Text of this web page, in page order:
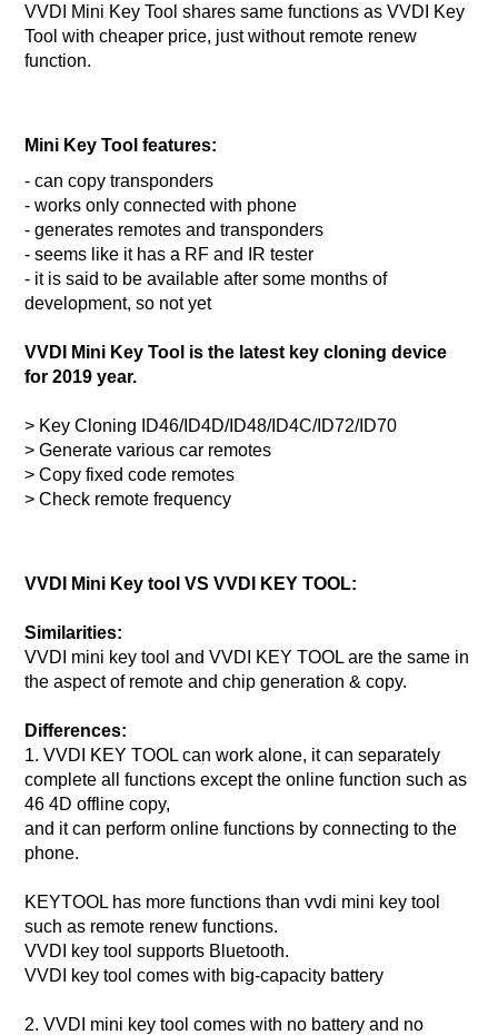
VVDI Mini Key Tool shares same functions as VVDI Key
Tool with cheaper price, just without remote renew
function.
Mini Key Tool features:
- can copy transponders
- works only connected with phone
- generates remotes and transponders
- seems like it has a RF and IR tester
- it is said to be available after some months of
development, so not yet
VVDI Mini Key Tool is the latest key cloning device
for 2019 year.
> Key Cloning ID46/ID4D/ID48/ID4C/ID72/ID70
> Generate various car remotes
> Copy fixed code remotes
> Check remote frequency
VVDI Mini Key tool VS VVDI KEY TOOL:
Similarities:
VVDI mini key tool and VVDI KEY TOOL are the same in
the aspect of remote and chip generation & copy.
Differences:
1. VVDI KEY TOOL can work alone, it can separately
complete all functions except the online function such as
46 4D offline copy,
and it can perform online functions by connecting to the
phone.
KEYTOOL has more functions than vvdi mini key tool
such as remote renew functions.
VVDI key tool supports Bluetooth.
VVDI key tool comes with big-capacity battery
2. VVDI mini key tool comes with no battery and no